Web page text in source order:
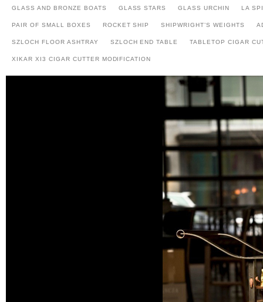
GLASS AND BRONZE BOATS GLASS STARS GLASS URCHIN LA
PAIR OF SMALL BOXES ROCKET SHIP SHIPWRIGHT’S WEIGHTS
SZLOCH FLOOR ASHTRAY SZLOCH END TABLE TABLETOP CIGAR
XIKAR XI3 CIGAR CUTTER MODIFICATION